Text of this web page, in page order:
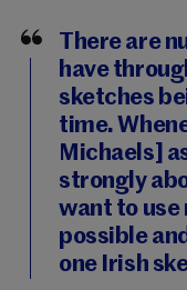
There are
have
sketches
time.
Michaels]
strongly
want to use
possible
one Irish